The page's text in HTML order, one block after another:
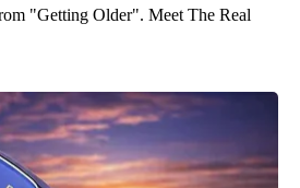
"Getting Older". Meet The Real